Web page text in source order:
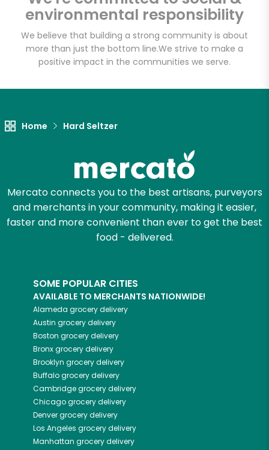
environmental responsibility
We believe that building a strong community is about
more than just the bottom line.We strive to make a
positive impact in the communities we serve.
Home Hard Seltzer
Mercato connects you to the best artisans, purveyors
and merchants in your community, making it easier,
faster and more convenient than ever to get the best
food - delivered.
SOME POPULAR CITIES
AVAILABLE TO MERCHANTS NATIONWIDE!
Alameda grocery delivery
Austin grocery delivery
Boston grocery delivery
Bronxgrocery delivery
Brooklyn grocery delivery
Buffalogrocery delivery
Cambridgegrocery delivery
Chicagogrocery delivery
Denvergrocery delivery
Los Angeles grocery delivery
Manhattan grocery delivery